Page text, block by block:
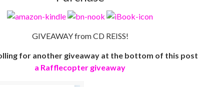
GIVEAWAY from CD REISS!
for another giveaway at the bottom of this post
a Rafflecopter giveaway